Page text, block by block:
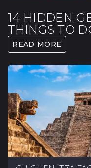
14 HIDDEN
THINGS TO
READ MORE